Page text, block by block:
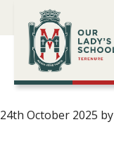
primary
navigation
main
content
primary
sidebar
footer
24th October 2025 by